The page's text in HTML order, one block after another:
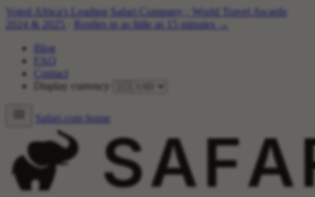
Voted Africa's Leading Safari Company
World Travel Awards
2024 & 2025
Replies in as little as 15 minutes →
Blog
FAQ
Contact
Display currency
Safari.com home